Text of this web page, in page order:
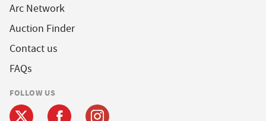
Arc Network
Auction Finder
Contact us
FAQs
FOLLOW US